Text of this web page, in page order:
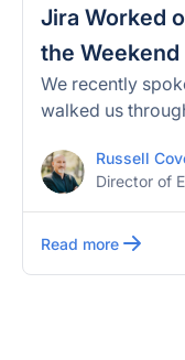
Jira Worked
the Weekend
We recently
walked us
Russell
Director of
Read more